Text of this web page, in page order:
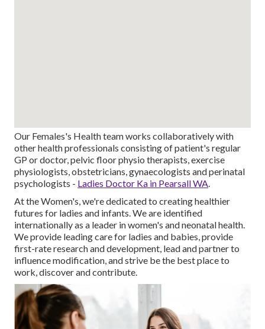
Our Females's Health team works collaboratively with
other health professionals consisting of patient's regular
GP or doctor, pelvic floor physio therapists, exercise
physiologists, obstetricians, gynaecologists and perinatal
psychologists - Ladies Doctor Ka in Pearsall WA.
At the Women's, we're dedicated to creating healthier
futures for ladies and infants. We are identified
internationally as a leader in women's and neonatal health.
We provide leading care for ladies and babies, provide
first-rate research and development, lead and partner to
influence modification, and strive be the best place to
work, discover and contribute.